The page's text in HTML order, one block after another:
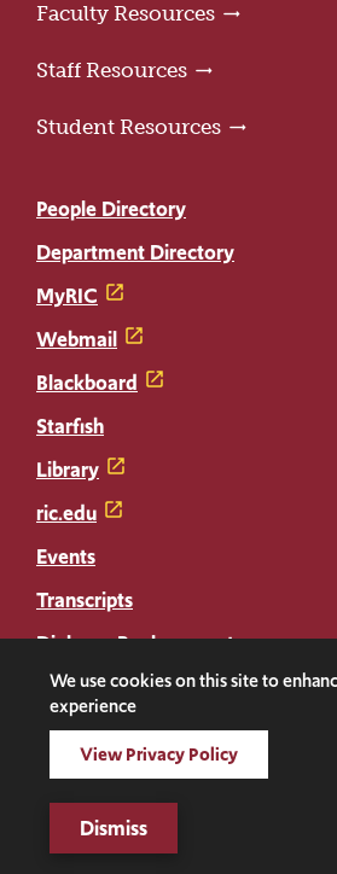
Faculty Resources
Staff Resources
Student Resources
People Directory
Department Directory
MyRIC
Webmail
Blackboard
Starfish
Library
ric.edu
Events
Transcripts
Diploma Replacement
Social
Media
Links
Facebook
Instagram
LinkedIn
ThreadsTwitter
Digital Privacy Statement
We use cookies on this site to
experience
View Privacy Policy
Dismiss